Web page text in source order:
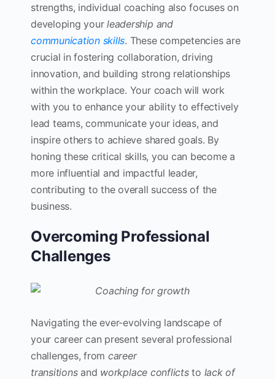
strengths, individual coaching also focuses on
developing yourleadership and
communication skills. These competencies are
crucial in fostering collaboration, driving
innovation, and building strong relationships
within the workplace. Your coach will work
with you to enhance your ability to effectively
lead teams, communicate your ideas, and
inspire others to achieve shared goals. By
honing these critical skills, you can become a
more influential and impactful leader,
contributing to the overall success of the
business.
Overcoming Professional
Challenges
Navigating the ever-evolving landscape of
your career can present several professional
challenges, from career
transitionsand workplace conflictsto lack of